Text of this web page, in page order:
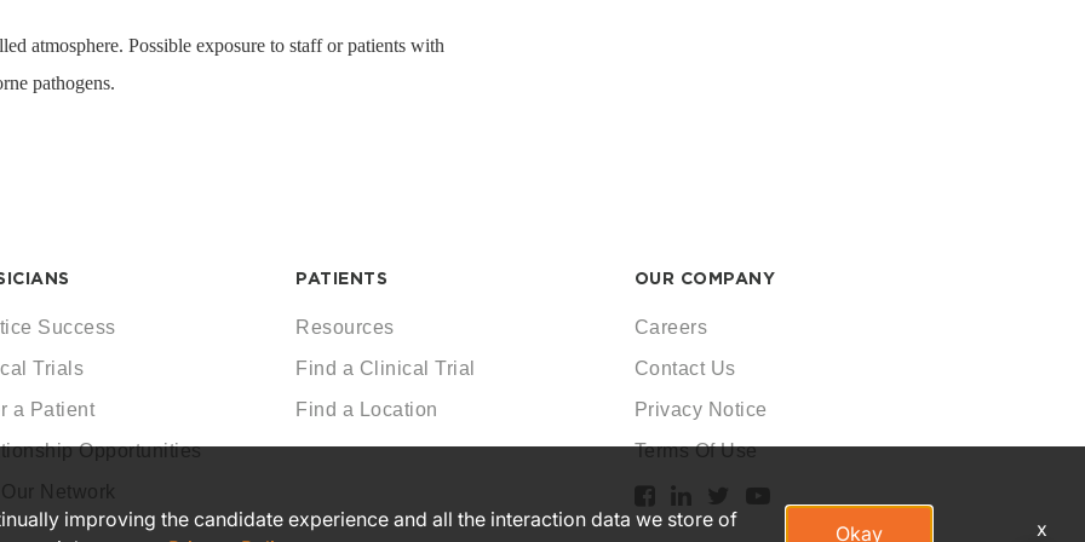
atmosphere. Possible exposure to staff or patients with
pathogens.
Success
Trials
a Patient
Opportunities
Network
PATIENTS
Resources
Find a Clinical Trial
Find a Location
OUR COMPANY
Careers
Contact Us
Privacy Notice
Terms Of Use
improving the candidate experience and all the interaction data we store of
Okay x